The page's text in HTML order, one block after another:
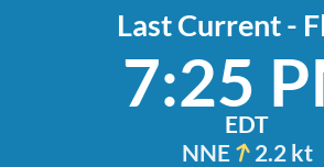
Last Current -
7:25
EDT
NNE
2.2 kt